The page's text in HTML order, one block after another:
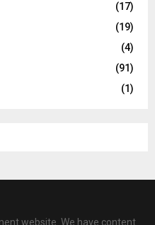
(17)
(19)
(4)
(91)
(1)
website. We have content